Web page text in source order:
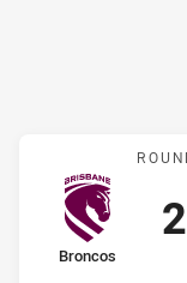
home Team
Broncos